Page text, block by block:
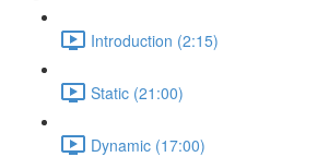
Introduction (2:15)
Static (21:00)
Dynamic (17:00)